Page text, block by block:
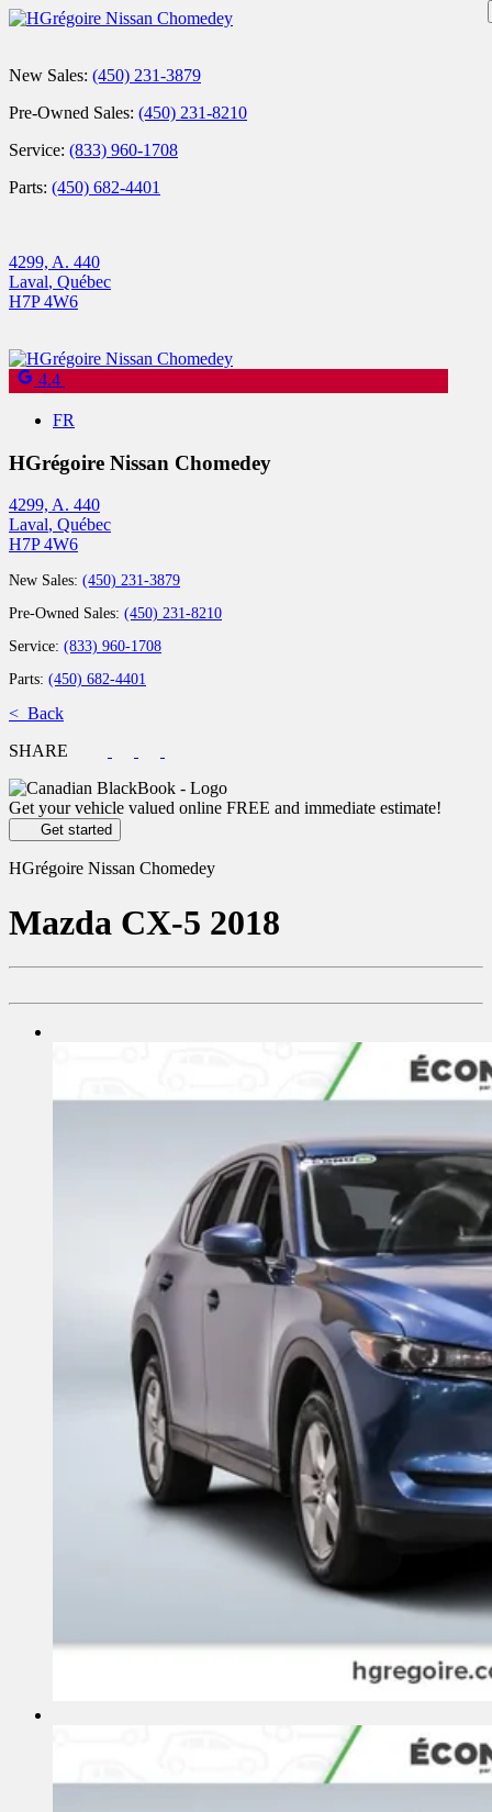
New Sales: (450) 231-3879
Pre-Owned Sales: (450) 231-8210
Service: (833) 960-1708
Parts: (450) 682-4401
4299, A. 440
Laval, Québec
H7P 4W6
4.4
FR
HGrégoire Nissan Chomedey
4299, A. 440
Laval, Québec
H7P 4W6
New Sales: (450) 231-3879
Pre-Owned Sales: (450) 231-8210
Service: (833) 960-1708
Parts: (450) 682-4401
< Back
SHARE
Get your vehicle valued online FREE and immediate estimate!
Get started
HGrégoire Nissan Chomedey
Mazda CX-5 2018